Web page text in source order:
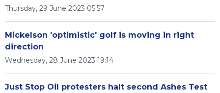
Thursday, 29 June 2023 05:57
Mickelson 'optimistic' golf is moving in right
direction
Wednesday, 28 June 2023 19:14
Just Stop Oil protesters halt second Ashes Test